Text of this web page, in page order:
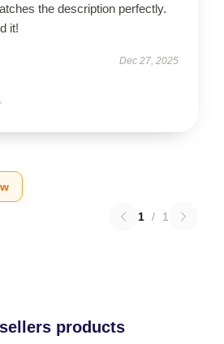
the description perfectly.
it!
Dec 27, 2025
1 / 1
products